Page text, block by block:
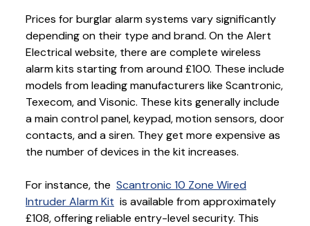
Prices for burglar alarm systems vary significantly
depending on their type and brand. On the Alert
Electrical website, there are complete wireless
alarm kits starting from around £100. These include
models from leading manufacturers like Scantronic,
Texecom, and Visonic. These kits generally include
a main control panel, keypad, motion sensors, door
contacts, and a siren. They get more expensive as
the number of devices in the kit increases.
For instance, the Scantronic 10 Zone Wired
Intruder Alarm Kit is available from approximately
£108, offering reliable entry-level security. This